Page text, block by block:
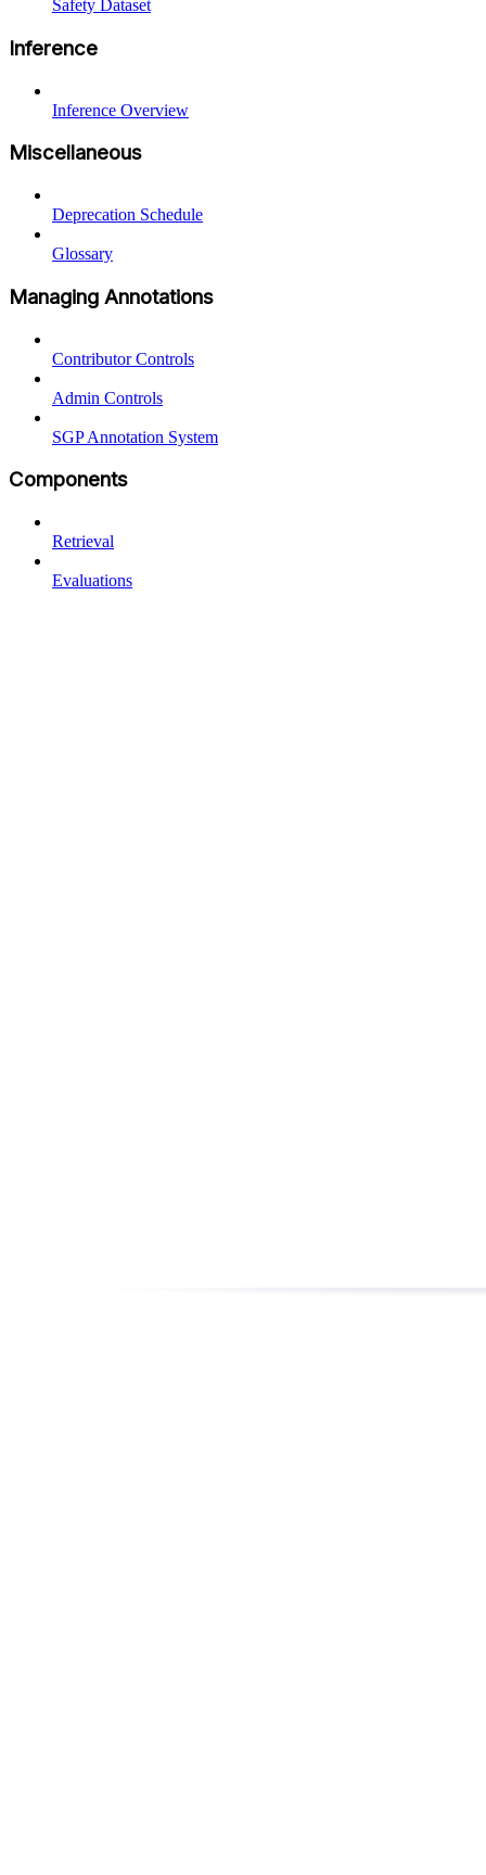
Safety Dataset
Inference
Inference Overview
Miscellaneous
Deprecation Schedule
Glossary
Managing Annotations
Contributor Controls
Admin Controls
SGP Annotation System
Components
Retrieval
Evaluations